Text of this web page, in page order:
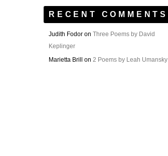
RECENT COMMENTS
Judith Fodor on Three Poems by David
Keplinger
Marietta Brill
on 2 Poems by Leah Umansky